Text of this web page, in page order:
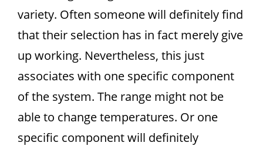
variety. Often someone will definitely find
that their selection has in fact merely give
up working. Nevertheless, this just
associates with one specific component
of the system. The range might not be
able to change temperatures. Or one
specific component will definitely